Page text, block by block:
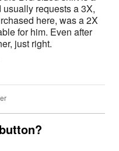
requests a 3X,
here, was a 2X
for him. Even after
just right.